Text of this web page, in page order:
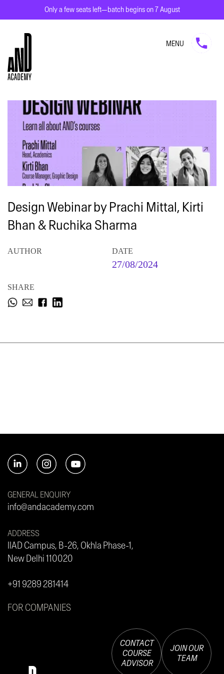
Only a few seats left—batch begins on 7 August
MENU
Design Webinar by Prachi Mittal, Kirti
Bhan & Ruchika Sharma
AUTHOR DATE
27/08/2024
SHARE
GENERAL ENQUIRY
info@andacademy.com
ADDRESS
IIAD Campus, B-26, Okhla Phase-1,
New Delhi 110020
+91 9289 281414
FOR COMPANIES
CONTACT
COURSE
ADVISOR
JOIN OUR
TEAM